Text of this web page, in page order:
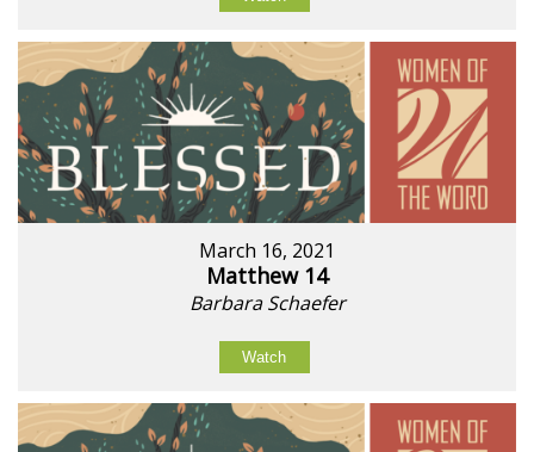
March 16, 2021
Matthew 14
Barbara Schaefer
Watch